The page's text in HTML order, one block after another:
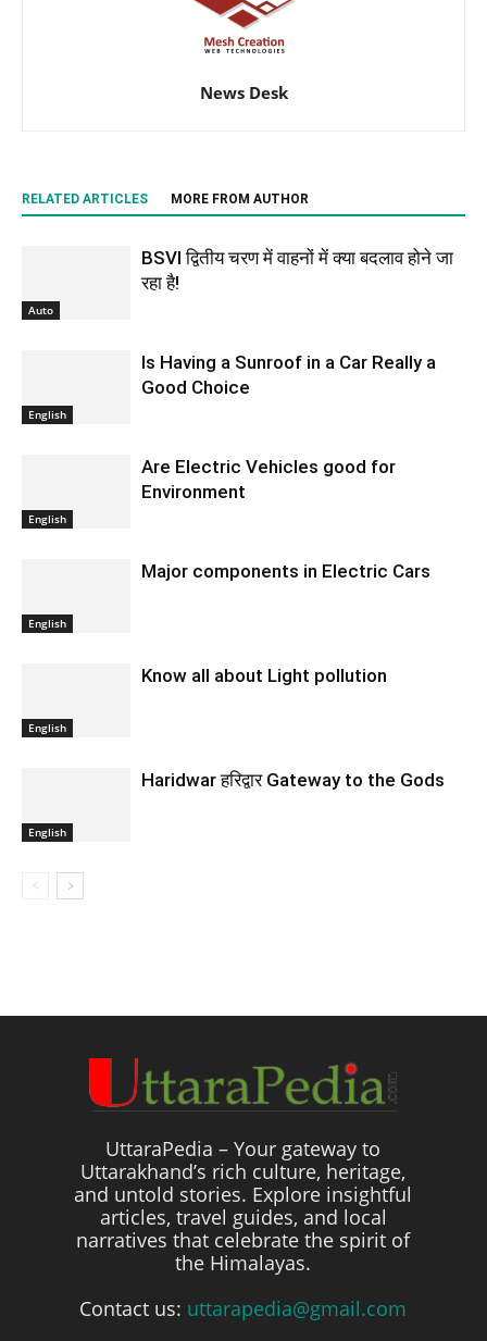
News Desk
RELATED ARTICLES MORE FROM AUTHOR
Auto
BSVI द्वितीय चरण में वाहनों में क्या बदलाव होने जा
रहा है!
English
Is Having a Sunroof in a Car Really a
Good Choice
English
Are Electric Vehicles good for
Environment
English
Major components in Electric Cars
English
Know all about Light pollution
English
Haridwar हरिद्वार Gateway to the Gods
UttaraPedia – Your gateway to
Uttarakhand’s rich culture, heritage,
and untold stories. Explore insightful
articles, travel guides, and local
narratives that celebrate the spirit of
the Himalayas.
Contact us: uttarapedia@gmail.com